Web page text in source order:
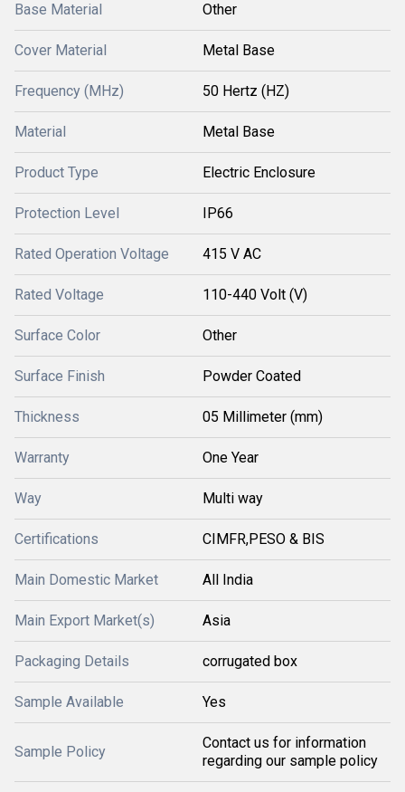
Base Material Other
Cover Material Metal Base
Frequency (MHz) 50 Hertz (HZ)
Material Metal Base
Product Type Electric Enclosure
Protection Level IP66
Rated Operation Voltage 415 V AC
Rated Voltage 110-440 Volt (V)
Surface Color Other
Surface Finish Powder Coated
Thickness 05 Millimeter (mm)
Warranty One Year
Way Multi way
Certifications CIMFR,PESO & BIS
Main Domestic Market All India
Main Export Market(s) Asia
Packaging Details corrugated box
Sample Available Yes
Sample Policy
Contact us for information
regarding our sample policy